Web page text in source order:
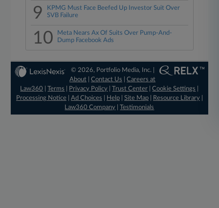
9
KPMG Must Face Beefed Up Investor Suit Over
SVB Failure
10
Meta Nears Ax Of Suits Over Pump-And-
Dump Facebook Ads
© 2026, Portfolio Media, Inc. |
About |Contact Us |Careers at
Law360
|Terms Privacy Policy |Trust Center |Cookie Settings
Processing Notice| Ad Choices Help| Site Map| Resource Library|
Law360 Company |Testimonials